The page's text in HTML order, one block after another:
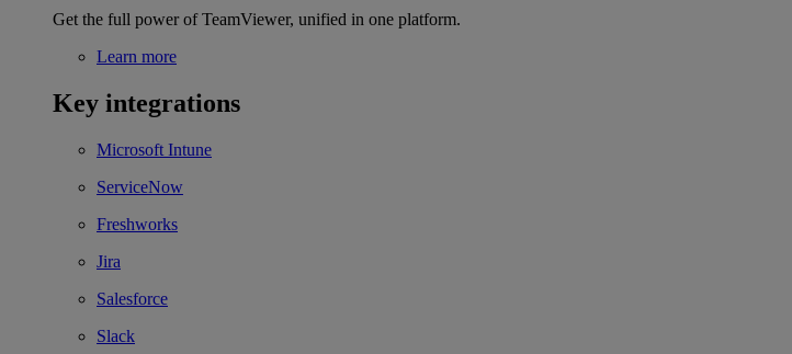
Get the full power of TeamViewer, unified in one platform.
Learn more
Key integrations
Microsoft Intune
ServiceNow
Freshworks
Jira
Salesforce
Slack